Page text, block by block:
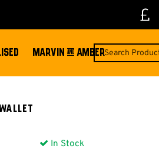
MARVIN & AMBER
In Stock